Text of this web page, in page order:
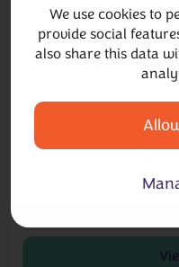
We use cookies to
provide social
also share this data
Explore reversible cables
weekend retreat, knitting
Availability:
3
days